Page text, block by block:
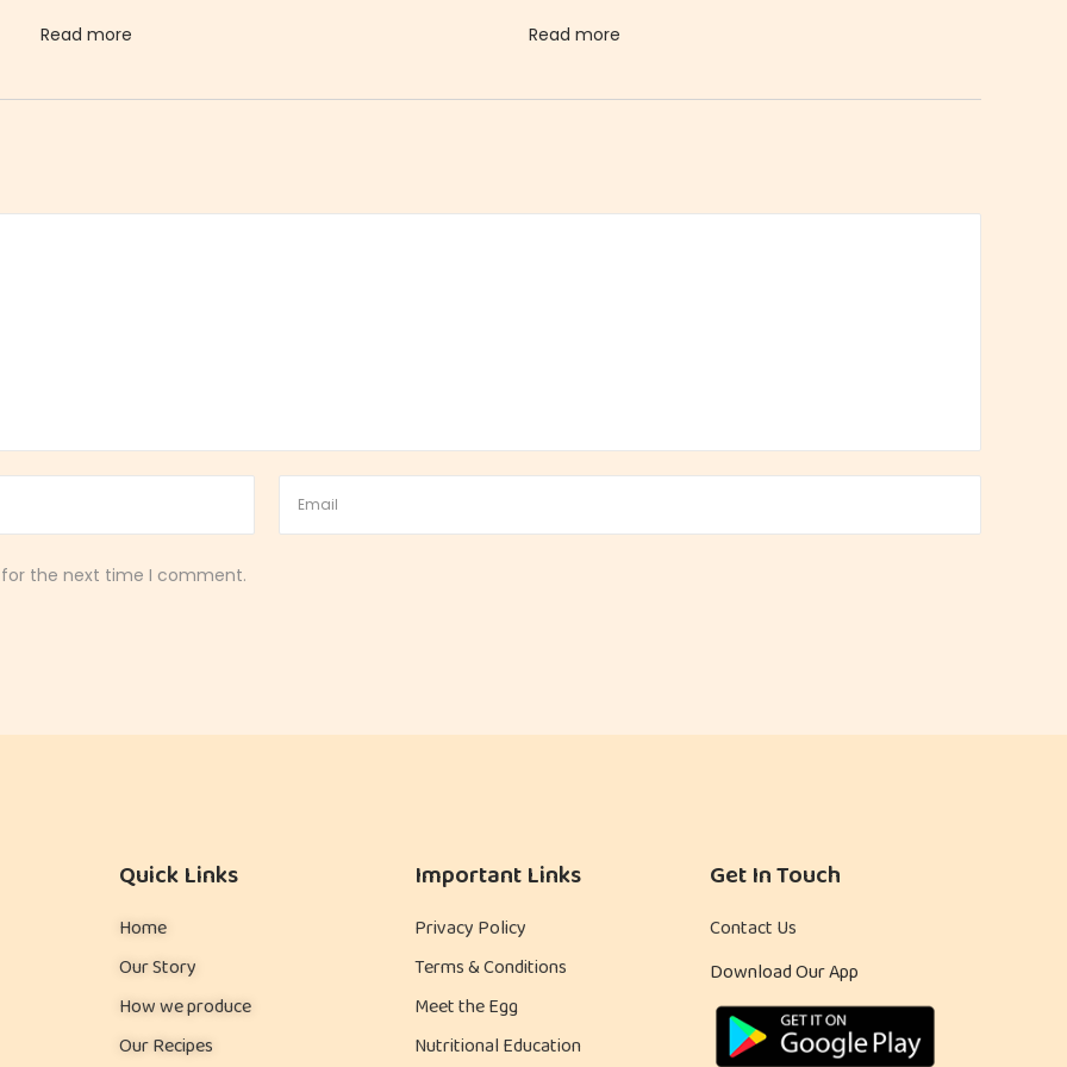
Read more Read more
for the next time I comment.
Quick Links
Home
Our Story
How we produce
Our Recipes
Important Links
Privacy Policy
Terms & Conditions
Meet the Egg
Nutritional Education
Get In Touch
Contact Us
Download Our App